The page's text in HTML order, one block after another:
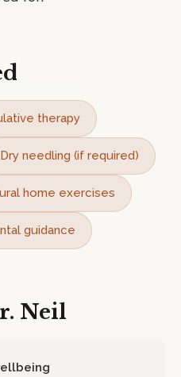
therapy
Dry needling (if required)
home exercises
guidance
Neil